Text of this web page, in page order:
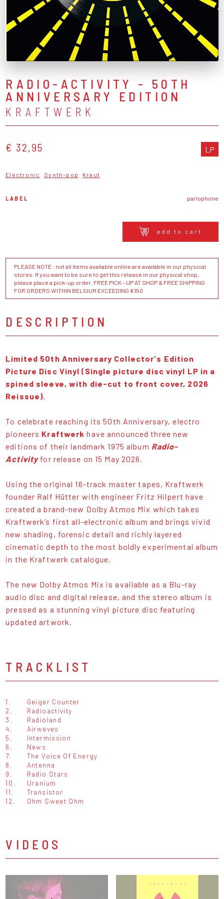
RADIO-ACTIVITY - 50TH
ANNIVERSARY EDITION
KRAFTWERK
€ 32,95 LP
Electronic Synth-pop Kraut
LABEL parlophone
add to cart
PLEASE NOTE : not all items available online are available in our physical
stores. If you want to be sure to get this release in our physical shop,
please place a pick-up order. FREE PICK - UP AT SHOP & FREE SHIPPING
FOR ORDERS WITHIN BELGIUM EXCEEDING €150
DESCRIPTION
Limited 50th Anniversary Collector's Edition
Picture Disc Vinyl (Single picture disc vinyl LP in a
spined sleeve, with die-cut to front cover, 2026
Reissue).
To celebrate reaching its 50th Anniversary, electro
pioneers Kraftwerk have announced three new
editions of their landmark 1975 album Radio-
Activityfor release on 15 May 2026.
Using the original 16-track master tapes, Kraftwerk
founder Ralf Hütter with engineer Fritz Hilpert have
created a brand-new Dolby Atmos Mix which takes
Kraftwerk’s first all-electronic album and brings vivid
new shading, forensic detail and richly layered
cinematic depth to the most boldly experimental album
in the Kraftwerk catalogue.
The new Dolby Atmos Mix is available as a Blu-ray
audio disc and digital release, and the stereo album is
pressed as a stunning vinyl picture disc featuring
updated artwork.
TRACKLIST
1.
Geiger Counter
2.
Radioactivity
3.
Radioland
4.
Airwaves
5.
Intermission
6.
News
7.
The Voice Of Energy
8.
Antenna
9.
Radio Stars
10.
Uranium
11.
Transistor
12.
Ohm Sweet Ohm
VIDEOS